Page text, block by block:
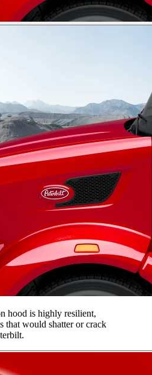
hood is highly resilient,
that would shatter or crack